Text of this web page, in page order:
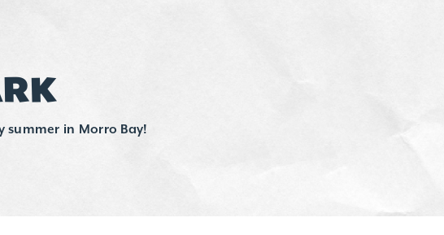
summer in Morro Bay!